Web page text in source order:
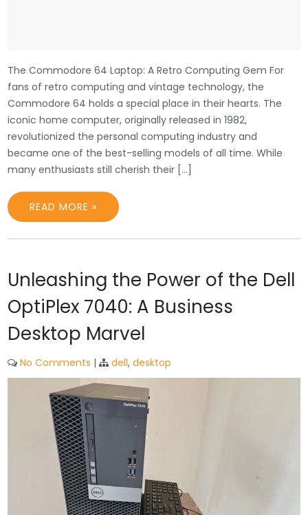
The Commodore 64 Laptop: A Retro Computing Gem For
fans of retro computing and vintage technology, the
Commodore 64 holds a special place in their hearts. The
iconic home computer, originally released in 1982,
revolutionized the personal computing industry and
became one of the best-selling models of all time. While
many enthusiasts still cherish their […]
READ MORE »
Unleashing the Power of the Dell
OptiPlex 7040: A Business
Desktop Marvel
No Comments | dell,desktop